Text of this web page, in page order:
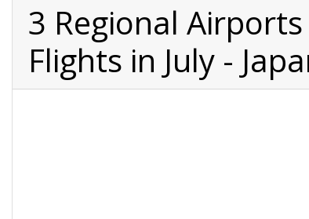
3 Regional
Flights in July -